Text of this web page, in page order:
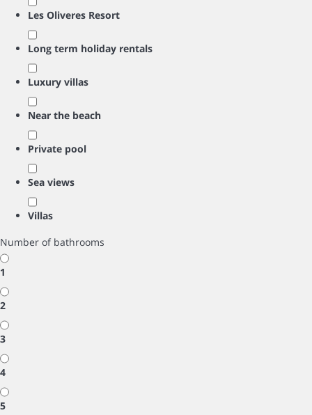
Les Oliveres Resort
Long term holiday rentals
Luxury villas
Near the beach
Private pool
Sea views
Villas
Number of bathrooms
1
2
3
4
5